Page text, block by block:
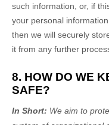
such information, or, if
your personal
then we will securely
it from any further
8. HOW DO WE
SAFE?
In Short: We aim to